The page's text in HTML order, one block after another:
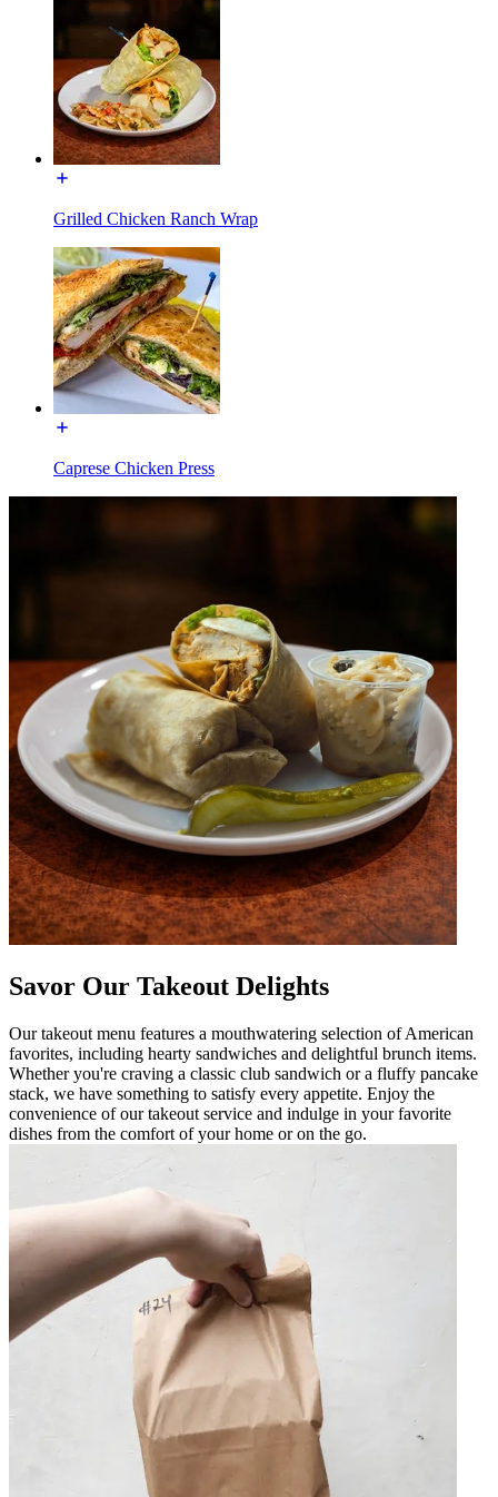
Grilled Chicken Ranch Wrap
Caprese Chicken Press
Savor Our Takeout Delights
Our takeout menu features a mouthwatering selection of American
favorites, including hearty sandwiches and delightful brunch items.
Whether you're craving a classic club sandwich or a fluffy pancake
stack, we have something to satisfy every appetite. Enjoy the
convenience of our takeout service and indulge in your favorite
dishes from the comfort of your home or on the go.